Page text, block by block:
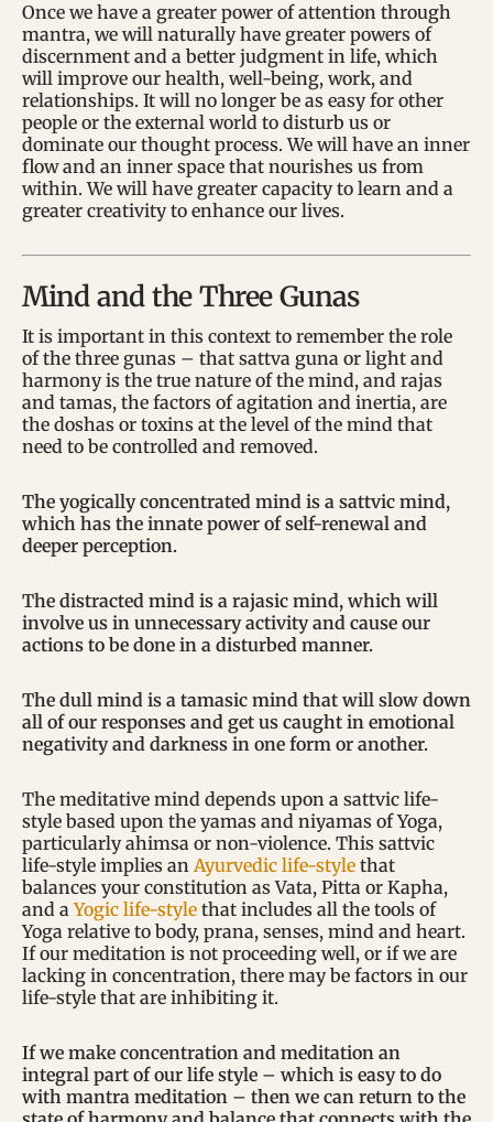
Once we have a greater power of attention through
mantra, we will naturally have greater powers of
discernment and a better judgment in life, which
will improve our health, well-being, work, and
relationships. It will no longer be as easy for other
people or the external world to disturb us or
dominate our thought process. We will have an inner
flow and an inner space that nourishes us from
within. We will have greater capacity to learn and a
greater creativity to enhance our lives.
Mind and the Three Gunas
It is important in this context to remember the role
of the three gunas – that sattva guna or light and
harmony is the true nature of the mind, and rajas
and tamas, the factors of agitation and inertia, are
the doshas or toxins at the level of the mind that
need to be controlled and removed.
The yogically concentrated mind is a sattvic mind,
which has the innate power of self-renewal and
deeper perception.
The distracted mind is a rajasic mind, which will
involve us in unnecessary activity and cause our
actions to be done in a disturbed manner.
The dull mind is a tamasic mind that will slow down
all of our responses and get us caught in emotional
negativity and darkness in one form or another.
The meditative mind depends upon a sattvic life-
style based upon the yamas and niyamas of Yoga,
particularly ahimsa or non-violence. This sattvic
life-style implies anAyurvedic life-style that
balances your constitution as Vata, Pitta or Kapha,
and aYogic life-style that includes all the tools of
Yoga relative to body, prana, senses, mind and heart.
If our meditation is not proceeding well, or if we are
lacking in concentration, there may be factors in our
life-style that are inhibiting it.
If we make concentration and meditation an
integral part of our life style – which is easy to do
with mantra meditation – then we can return to the